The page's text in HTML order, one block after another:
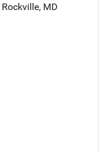
Rockville, MD